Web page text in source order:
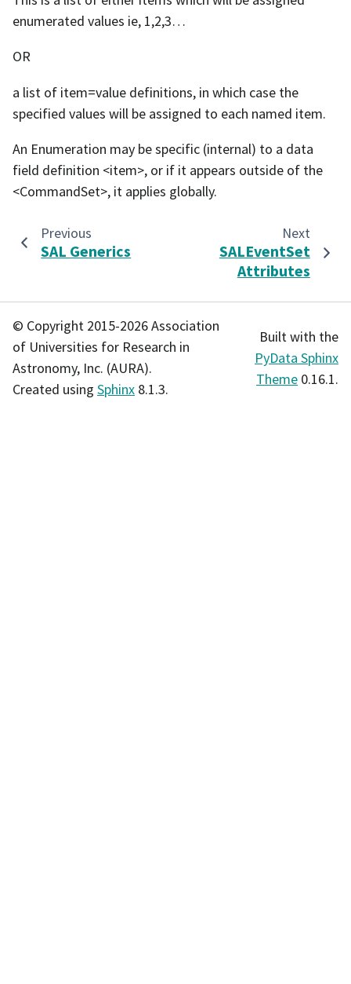
enumerated values ie, 1,2,3…
OR
a list of item=value definitions, in which case the
specified values will be assigned to each named item.
An Enumeration may be specific (internal) to a data
field definition <item>, or if it appears outside of the
<CommandSet>, it applies globally.
Previous
SAL Generics
Next
SALEventSet
Attributes
© Copyright 2015-2026 Association
of Universities for Research in
Astronomy, Inc. (AURA).
Created using Sphinx 8.1.3.
Built with the
PyData Sphinx
Theme 0.16.1.